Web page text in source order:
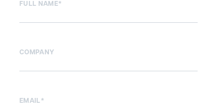
FULL NAME*
COMPANY
EMAIL *